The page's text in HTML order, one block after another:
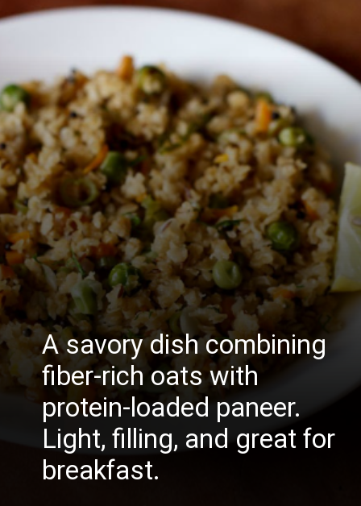
A savory dish combining
fiber-rich oats with
protein-loaded paneer.
Light, filling, and great for
breakfast.